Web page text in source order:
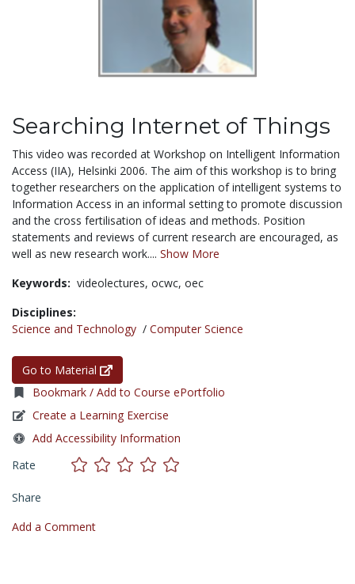
Searching Internet of Things
This video was recorded at Workshop on Intelligent Information
Access (IIA), Helsinki 2006. The aim of this workshop is to bring
together researchers on the application of intelligent systems to
Information Access in an informal setting to promote discussion
and the cross fertilisation of ideas and methods. Position
statements and reviews of current research are encouraged, as
well as new research work.... Show More
Keywords: videolectures, ocwc, oec
Disciplines:
Science and Technology / Computer Science
Go to Material
Bookmark / Add to Course ePortfolio
Create a Learning Exercise
Add Accessibility Information
Rate
Share
Add a Comment